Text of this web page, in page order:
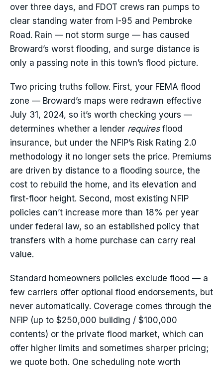
over three days, and FDOT crews ran pumps to
clear standing water from I-95 and Pembroke
Road. Rain — not storm surge — has caused
Broward’s worst flooding, and surge distance is
only a passing note in this town’s flood picture.
Two pricing truths follow. First, your FEMA flood
zone — Broward’s maps were redrawn effective
July 31, 2024, so it’s worth checking yours —
determines whether a lender requiresflood
insurance, but under the NFIP’s Risk Rating 2.0
methodology it no longer sets the price. Premiums
are driven by distance to a flooding source, the
cost to rebuild the home, and its elevation and
first-floor height. Second, most existing NFIP
policies can’t increase more than 18% per year
under federal law, so an established policy that
transfers with a home purchase can carry real
value.
Standard homeowners policies exclude flood — a
few carriers offer optional flood endorsements, but
never automatically. Coverage comes through the
NFIP (up to $250,000 building / $100,000
contents) or the private flood market, which can
offer higher limits and sometimes sharper pricing;
we quote both. One scheduling note worth